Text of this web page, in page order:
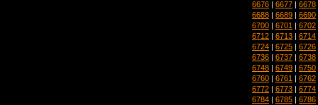
6676 | 6677 | 6678
6688 | 6689 | 6690
6700 | 6701 | 6702
6712 | 6713 | 6714
6724 | 6725 | 6726
6736 | 6737 | 6738
6748 | 6749 | 6750
6760 | 6761 | 6762
6772 | 6773 | 6774
6784 | 6785 | 6786